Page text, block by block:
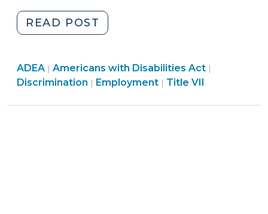
READ POST
Muldrow
Differing
Adverse
Employment
>
ADEA | Employment
>
Americans with Disabilities Act |
Discrimination | Employment | Employment
Title VII